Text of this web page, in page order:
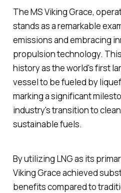
The MS Viking Grace,
stands as a remarkable
emissions and embracing
propulsion technology.
history as the world's first
vessel to be fueled by
marking a significant
industry's transition to
sustainable fuels.
By utilizing LNG as its
Viking Grace achieved
benefits compared to